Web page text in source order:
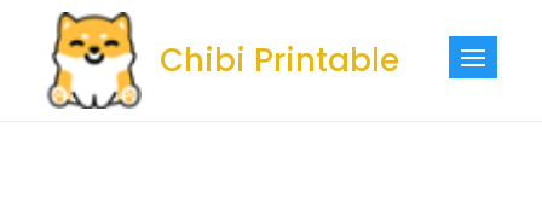
content
Chibi Printable